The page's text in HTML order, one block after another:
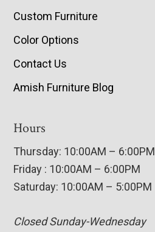
Custom Furniture
Color Options
Contact Us
Amish Furniture Blog
Hours
Thursday: 10:00AM – 6:00PM
Friday : 10:00AM – 6:00PM
Saturday: 10:00AM – 5:00PM
Closed Sunday-Wednesday